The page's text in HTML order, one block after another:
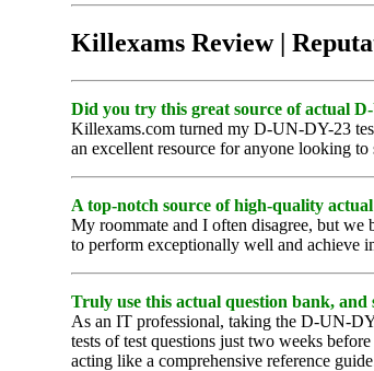
Killexams Review |
Did you try this great source of actual
Killexams.com turned my D-UN-DY-23
an excellent resource for anyone looking
A top-notch source of high-quality
My roommate and I often disagree, but we
to perform exceptionally well and achieve
Truly use this actual question bank, and
As an IT professional, taking the D-UN-
tests of test questions just two weeks
acting like a comprehensive reference